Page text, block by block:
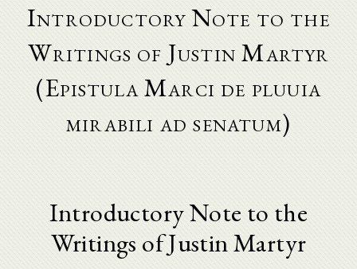
Introductory Note to the
Writings of Justin Martyr
(Epistula Marci de pluuia
mirabili ad senatum)
Introductory Note to the
Writings of Justin Martyr